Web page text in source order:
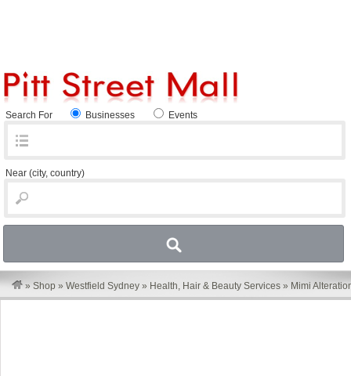
Search For Businesses Events
Near (city, country)
» Shop » Westfield Sydney » Health, Hair & Beauty Services » Mimi